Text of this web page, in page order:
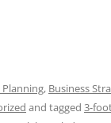
Planning, Business
and tagged 3-